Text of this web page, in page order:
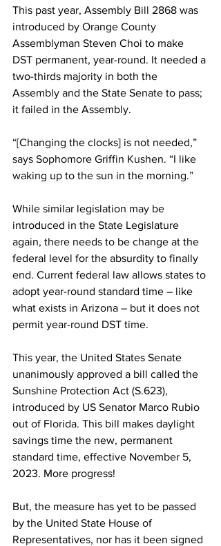
This past year, Assembly Bill 2868 was
introduced by Orange County
Assemblyman Steven Choi to make
DST permanent, year-round. It needed a
two-thirds majority in both the
Assembly and the State Senate to pass;
it failed in the Assembly.
“[Changing the clocks] is not needed,”
says Sophomore Griffin Kushen. “I like
waking up to the sun in the morning.”
While similar legislation may be
introduced in the State Legislature
again, there needs to be change at the
federal level for the absurdity to finally
end. Current federal law allows states to
adopt year-round standard time – like
what exists in Arizona – but it does not
permit year-round DST time.
This year, the United States Senate
unanimously approved a bill called the
Sunshine Protection Act (S.623),
introduced by US Senator Marco Rubio
out of Florida. This bill makes daylight
savings time the new, permanent
standard time, effective November 5,
2023. More progress!
But, the measure has yet to be passed
by the United State House of
Representatives, nor has it been signed